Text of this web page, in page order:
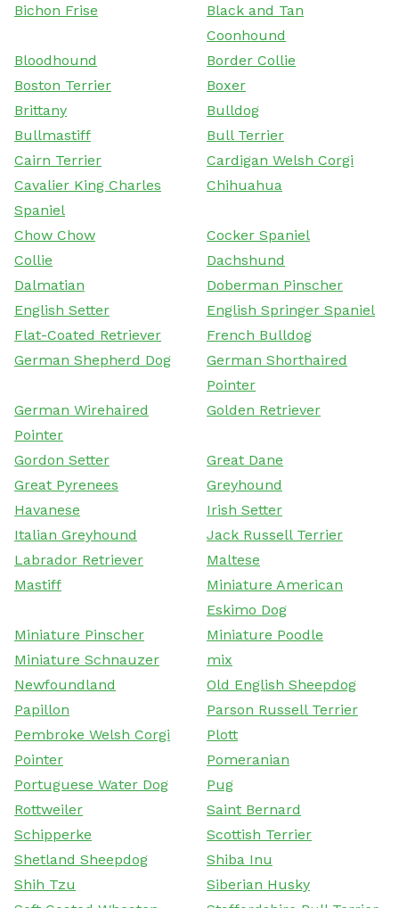
Bichon Frise
Black and Tan
Coonhound
Bloodhound
Border Collie
Boston Terrier
Boxer
Brittany
Bulldog
Bullmastiff
Bull Terrier
Cairn Terrier
Cardigan Welsh Corgi
Cavalier King Charles
Spaniel
Chihuahua
Chow Chow
Cocker Spaniel
Collie
Dachshund
Dalmatian
Doberman Pinscher
English Setter
English Springer Spaniel
Flat-Coated Retriever
French Bulldog
German Shepherd Dog
German Shorthaired
Pointer
German Wirehaired
Pointer
Golden Retriever
Gordon Setter
Great Dane
Great Pyrenees
Greyhound
Havanese
Irish Setter
Italian Greyhound
Jack Russell Terrier
Labrador Retriever
Maltese
Mastiff
Miniature American
Eskimo Dog
Miniature Pinscher
Miniature Poodle
Miniature Schnauzer
mix
Newfoundland
Old English Sheepdog
Papillon
Parson Russell Terrier
Pembroke Welsh Corgi
Plott
Pointer
Pomeranian
Portuguese Water Dog
Pug
Rottweiler
Saint Bernard
Schipperke
Scottish Terrier
Shetland Sheepdog
Shiba Inu
Shih Tzu
Siberian Husky